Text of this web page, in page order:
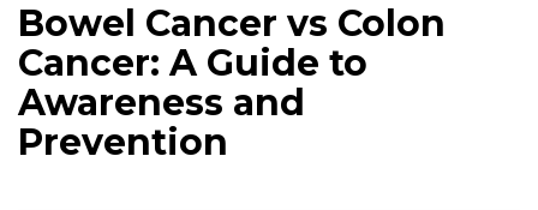
Bowel Cancer vs Colon
Cancer: A Guide to
Awareness and
Prevention